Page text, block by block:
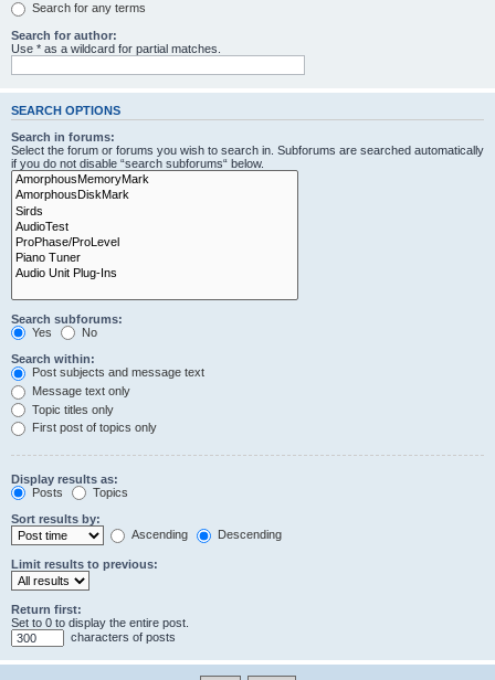
Search for any terms
Search for author:
Use * as a wildcard for partial matches.
SEARCH OPTIONS
Search in forums:
Select the forum or forums you wish to search in. Subforums are searched automatically
if you do not disable “search subforums“ below.
Search subforums:
Yes
No
Search within:
Post subjects and message text
Message text only
Topic titles only
First post of topics only
Display results as:
Posts
Topics
Sort results by:
Ascending
Descending
Limit results to previous:
Return first:
Set to 0 to display the entire post.
characters of posts